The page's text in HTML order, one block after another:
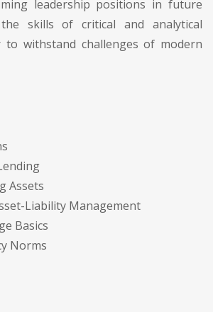
leadership positions in future
skills of critical and analytical
withstand challenges of modern
Assets
Liability Management
Basics
Norms